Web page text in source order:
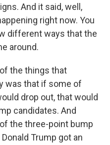
And it said, well,
right now. You
different ways that the
around.
of the things that
was that if some of
drop out, that would
candidates. And
the three-point bump
Trump got an